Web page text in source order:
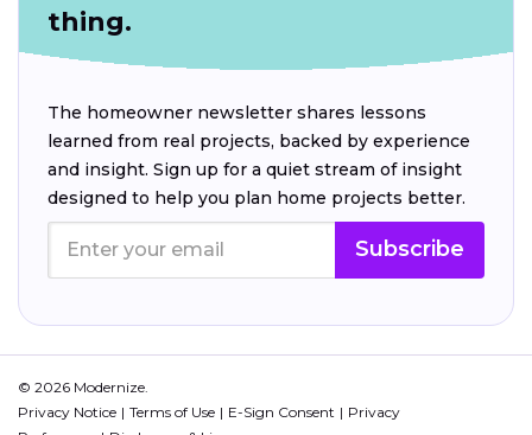
thing.
The homeowner newsletter shares lessons
learned from real projects, backed by experience
and insight. Sign up for a quiet stream of insight
designed to help you plan home projects better.
Subscribe
© 2026 Modernize.
Privacy Notice
Terms of Use E-Sign Consent
Privacy